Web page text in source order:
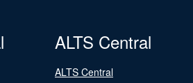
ALTS Central
ALTS Central